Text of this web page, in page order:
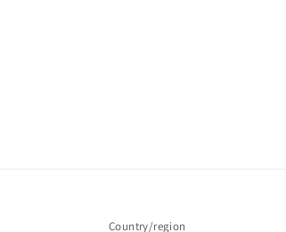
Country/region